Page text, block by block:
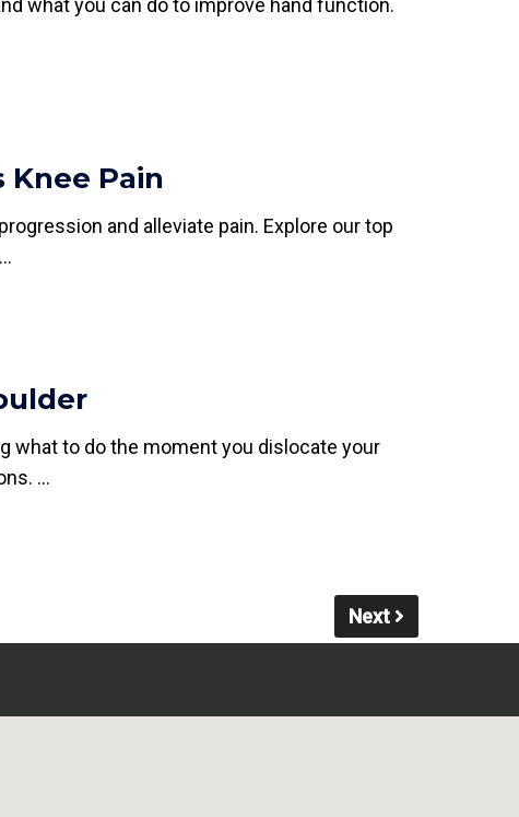
what you can do to improve hand function.
Pain
and alleviate pain. Explore our top
what to do the moment you dislocate your
…
Next